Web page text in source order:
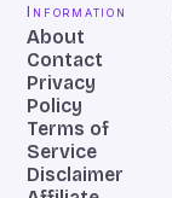
Information
About
Contact
Privacy
Policy
Terms of
Service
Disclaimer